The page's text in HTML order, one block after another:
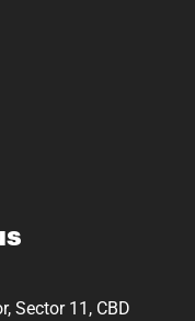
Sector 11, CBD